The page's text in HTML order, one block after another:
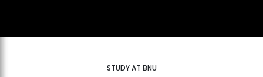
STUDY AT BNU